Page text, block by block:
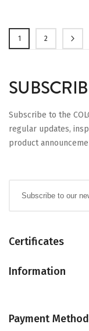
Page
You're currently
1 Page
2 Page
Next
Subscribe to the
regular updates,
product
Our
Certificates
Information
Payment